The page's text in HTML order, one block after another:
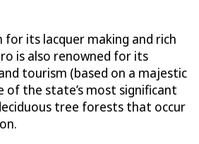
for its lacquer making and rich
is also renowned for its
tourism (based on a majestic
of the state’s most significant
tree forests that occur